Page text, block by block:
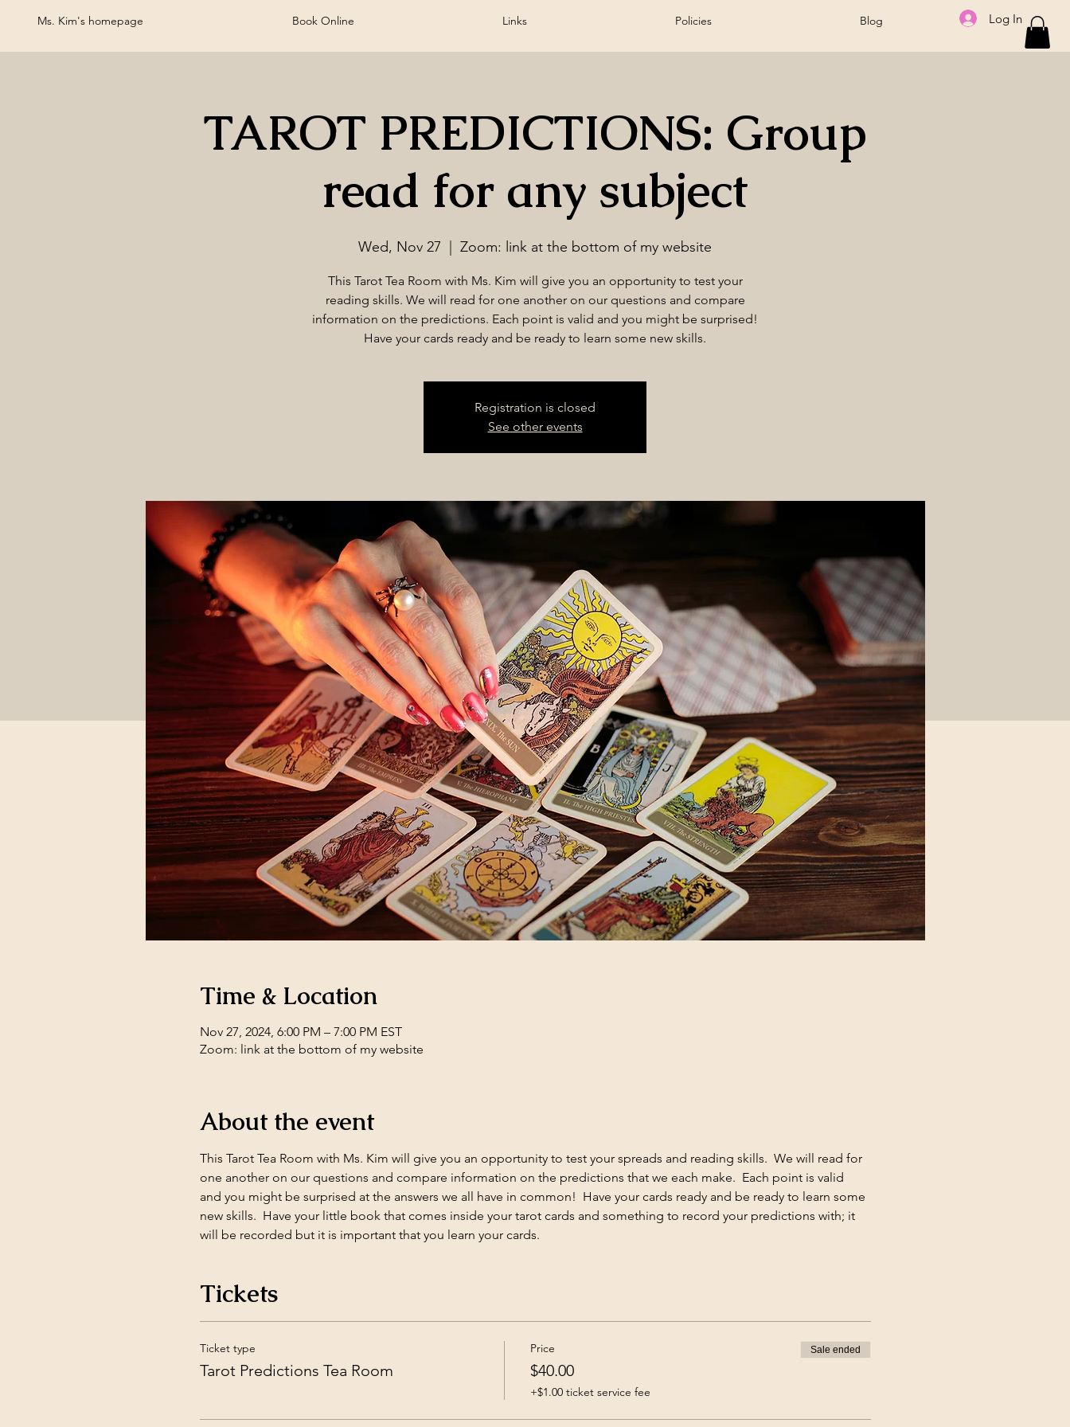
Ms. Kim's homepage Book Online Links Policies Blog Log In
TAROT PREDICTIONS: Group
read for any subject
Wed, Nov 27
  |
Zoom: link at the bottom of my website
This Tarot Tea Room with Ms. Kim will give you an opportunity to test your
reading skills. We will read for one another on our questions and compare
information on the predictions. Each point is valid and you might be surprised!
Have your cards ready and be ready to learn some new skills.
Registration is closed
See other events
Time & Location
Nov 27, 2024, 6:00 PM – 7:00 PM EST
Zoom: link at the bottom of my website
About the event
This Tarot Tea Room with Ms. Kim will give you an opportunity to test your spreads and reading skills.  We will read for
one another on our questions and compare information on the predictions that we each make.  Each point is valid
and you might be surprised at the answers we all have in common!  Have your cards ready and be ready to learn some
new skills.  Have your little book that comes inside your tarot cards and something to record your predictions with; it
will be recorded but it is important that you learn your cards.
Tickets
Ticket type
Tarot Predictions Tea Room
Price
$40.00
+$1.00 ticket service fee
Sale ended